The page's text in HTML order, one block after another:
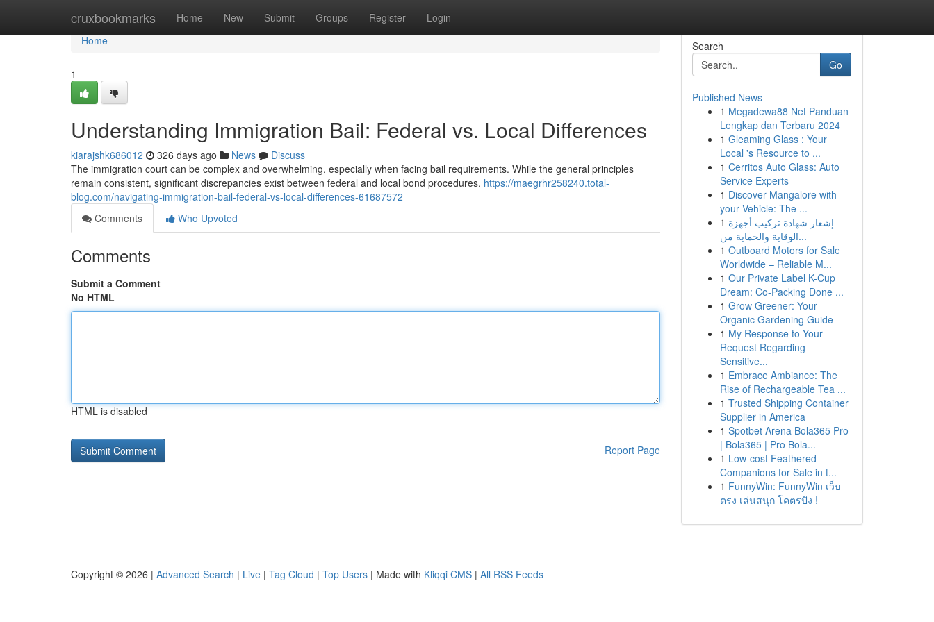
cruxbookmarks Home New Submit Groups Register Login
Home
Home
1
Understanding Immigration Bail: Federal vs. Local Differences
kiarajshk686012 326 days ago News
Discuss
The immigration court can be complex and overwhelming, especially when facing bail requirements. While the general principles
remain consistent, significant discrepancies exist between federal and local bond procedures. https://maegrhr258240.total-
blog.com/navigating-immigration-bail-federal-vs-local-differences-61687572
Comments
Who Upvoted
Comments
Submit a Comment
No HTML
HTML is disabled
Report Page
Search
Go
Published News
1 Megadewa88 Net Panduan
Lengkap dan Terbaru 2024
1 Gleaming Glass : Your
Local 's Resource to ...
1 Cerritos Auto Glass: Auto
Service Experts
1 Discover Mangalore with
your Vehicle: The ...
1 إشعار شهادة تركيب أجهزة
الوقاية والحماية من...
1 Outboard Motors for Sale
Worldwide – Reliable M...
1 Our Private Label K-Cup
Dream: Co-Packing Done ...
1 Grow Greener: Your
Organic Gardening Guide
1 My Response to Your
Request Regarding
Sensitive...
1 Embrace Ambiance: The
Rise of Rechargeable Tea ...
1 Trusted Shipping Container
Supplier in America
1 Spotbet Arena Bola365 Pro
| Bola365 | Pro Bola...
1 Low-cost Feathered
Companions for Sale in t...
1 FunnyWin: FunnyWin เว็บ
ตรง เล่นสนุก โคตรปัง !
Copyright © 2026 | Advanced Search | Live | Tag Cloud | Top Users | Made with Kliqqi CMS | All RSS Feeds